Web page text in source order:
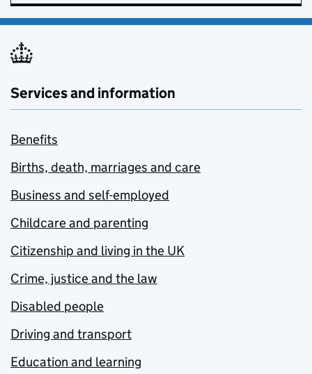
Services and information
Benefits
Births, death, marriages and care
Business and self-employed
Childcare and parenting
Citizenship and living in the UK
Crime, justice and the law
Disabled people
Driving and transport
Education and learning